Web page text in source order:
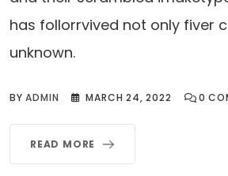
has follorrvived not only fiver
unknown.
BYADMIN MARCH 24, 2022 0
READ MORE